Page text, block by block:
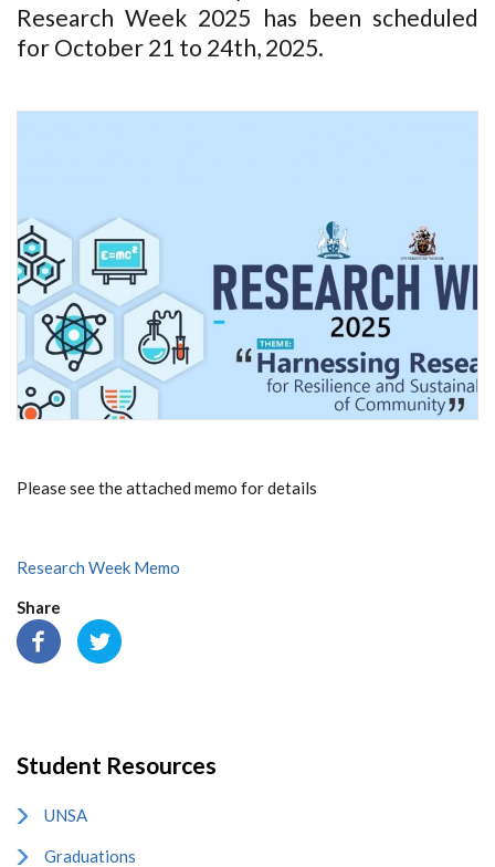
Research Week 2025 has been scheduled
for October 21 to 24th, 2025.
Please see the attached memo for details
Research Week Memo
Share
Student Resources
UNSA
Graduations